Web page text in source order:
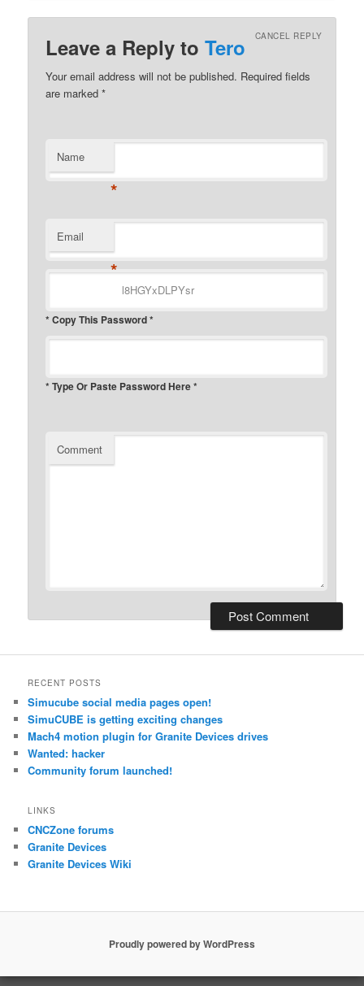
Leave a Reply toTero CANCEL REPLY
Your email address will not be published. Required fields
are marked*
Name
*
Email
*
* Copy This Password *
* Type Or Paste Password Here *
Comment
RECENT POSTS
Simucube social media pages open!
SimuCUBE is getting exciting changes
Mach4 motion plugin for Granite Devices drives
Wanted: hacker
Community forum launched!
LINKS
CNCZone forums
Granite Devices
Granite Devices Wiki
Proudly powered by WordPress